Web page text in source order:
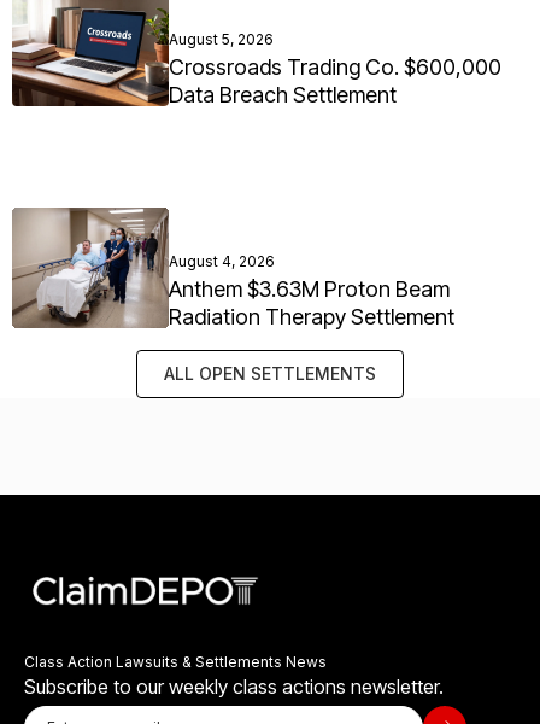
August 5, 2026
Crossroads Trading Co. $600,000
Data Breach Settlement
August 4, 2026
Anthem $3.63M Proton Beam
Radiation Therapy Settlement
ALL OPEN SETTLEMENTS
Class Action Lawsuits & Settlements News
Subscribe to our weekly class actions newsletter.